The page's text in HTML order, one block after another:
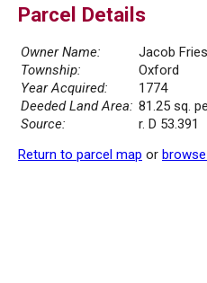
Parcel Details
Owner Name:
Jacob Fries
Township:
Oxford
Year Acquired:
1774
Deeded Land Area: 81.25 sq.
Source:
r. D 53.391
Return to parcel map or